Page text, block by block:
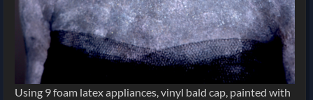
Using 9 foam latex appliances, vinyl bald cap, painted with